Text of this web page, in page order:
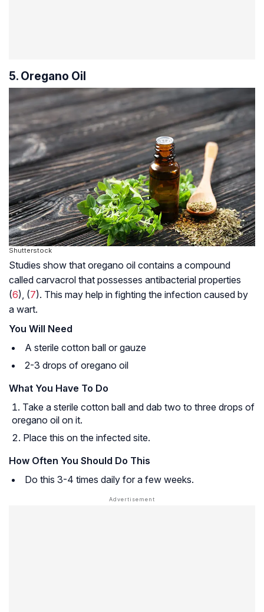
5. Oregano Oil
Shutterstock
Studies show that oregano oil contains a compound
called carvacrol that possesses antibacterial properties
(6), (7). This may help in fighting the infection caused by
a wart.
You Will Need
A sterile cotton ball or gauze
2-3 drops of oregano oil
What You Have To Do
Take a sterile cotton ball and dab two to three drops of
oregano oil on it.
Place this on the infected site.
How Often You Should Do This
Do this 3-4 times daily for a few weeks.